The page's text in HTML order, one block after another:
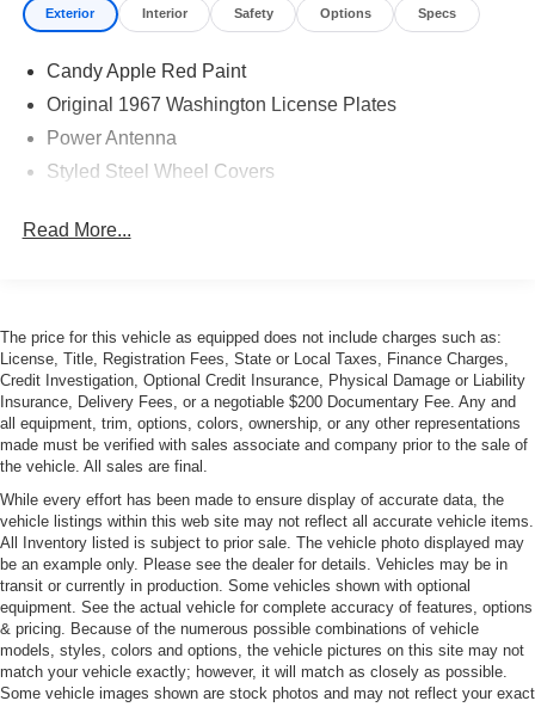
Exterior Interior Safety Options Specs
Candy Apple Red Paint
Original 1967 Washington License Plates
Power Antenna
Styled Steel Wheel Covers
Read More...
The price for this vehicle as equipped does not include charges such as:
License, Title, Registration Fees, State or Local Taxes, Finance Charges,
Credit Investigation, Optional Credit Insurance, Physical Damage or Liability
Insurance, Delivery Fees, or a negotiable $200 Documentary Fee. Any and
all equipment, trim, options, colors, ownership, or any other representations
made must be verified with sales associate and company prior to the sale of
the vehicle. All sales are final.
While every effort has been made to ensure display of accurate data, the
vehicle listings within this web site may not reflect all accurate vehicle items.
All Inventory listed is subject to prior sale. The vehicle photo displayed may
be an example only. Please see the dealer for details. Vehicles may be in
transit or currently in production. Some vehicles shown with optional
equipment. See the actual vehicle for complete accuracy of features, options
& pricing. Because of the numerous possible combinations of vehicle
models, styles, colors and options, the vehicle pictures on this site may not
match your vehicle exactly; however, it will match as closely as possible.
Some vehicle images shown are stock photos and may not reflect your exact